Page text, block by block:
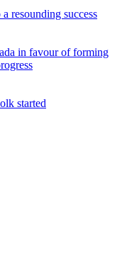
resounding success
in favour of forming
started